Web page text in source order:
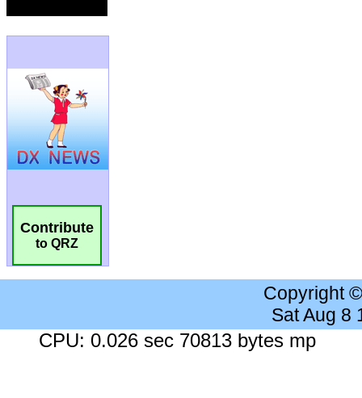
Contribute
to QRZ
Copyright
Sat Aug 8
CPU: 0.026 sec 70813 bytes mp